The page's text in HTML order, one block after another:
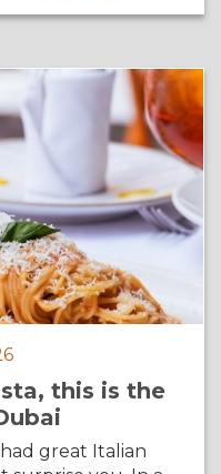
this is the
great Italian